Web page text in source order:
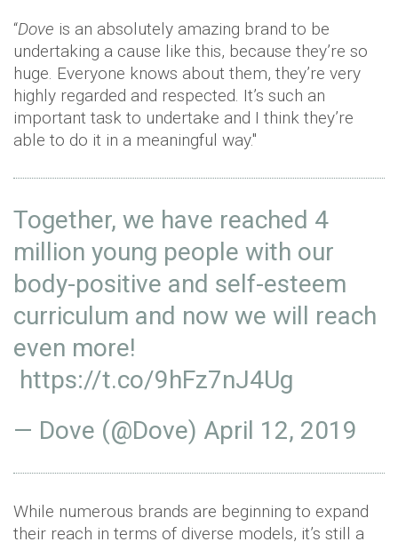
“Dove is an absolutely amazing brand to be
undertaking a cause like this, because they’re so
huge. Everyone knows about them, they’re very
highly regarded and respected. It’s such an
important task to undertake and I think they’re
able to do it in a meaningful way."
Together, we have reached 4
million young people with our
body-positive and self-esteem
curriculum and now we will reach
even more!
https://t.co/9hFz7nJ4Ug
— Dove (@Dove) April 12, 2019
While numerous brands are beginning to expand
their reach in terms of diverse models, it’s still a